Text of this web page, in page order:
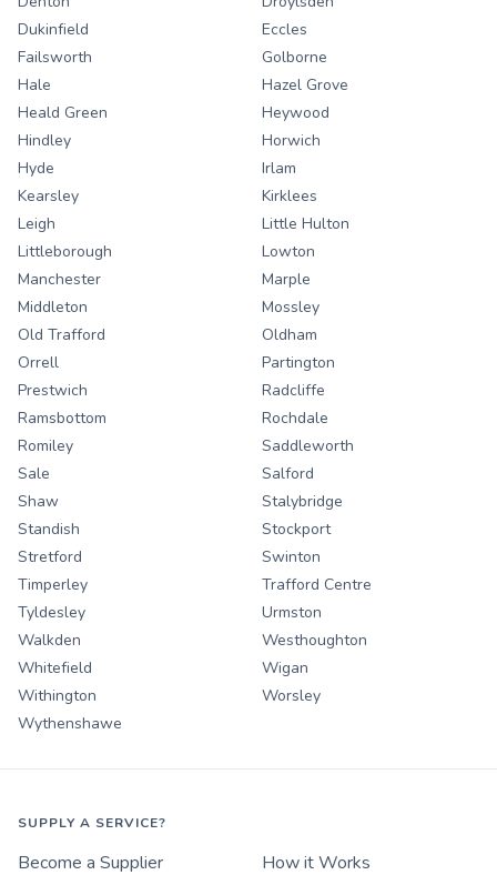
Dukinfield
Eccles
Failsworth
Golborne
Hale
Hazel Grove
Heald Green
Heywood
Hindley
Horwich
Hyde
Irlam
Kearsley
Kirklees
Leigh
Little Hulton
Littleborough
Lowton
Manchester
Marple
Middleton
Mossley
Old Trafford
Oldham
Orrell
Partington
Prestwich
Radcliffe
Ramsbottom
Rochdale
Romiley
Saddleworth
Sale
Salford
Shaw
Stalybridge
Standish
Stockport
Stretford
Swinton
Timperley
Trafford Centre
Tyldesley
Urmston
Walkden
Westhoughton
Whitefield
Wigan
Withington
Worsley
Wythenshawe
SUPPLY A SERVICE?
Become a Supplier
How it Works